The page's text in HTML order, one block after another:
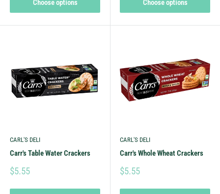
Choose options Choose options
CARL'S DELI
Carr's Table Water Crackers
$5.55
CARL'S DELI
Carr's Whole Wheat Crackers
$5.55